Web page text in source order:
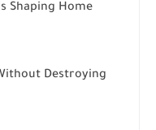
Shaping Home
Destroying